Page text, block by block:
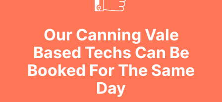
Our Canning Vale
Based Techs Can Be
Booked For The Same
Day